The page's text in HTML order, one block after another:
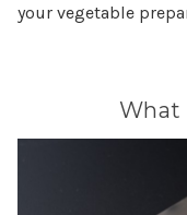
your vegetable
What